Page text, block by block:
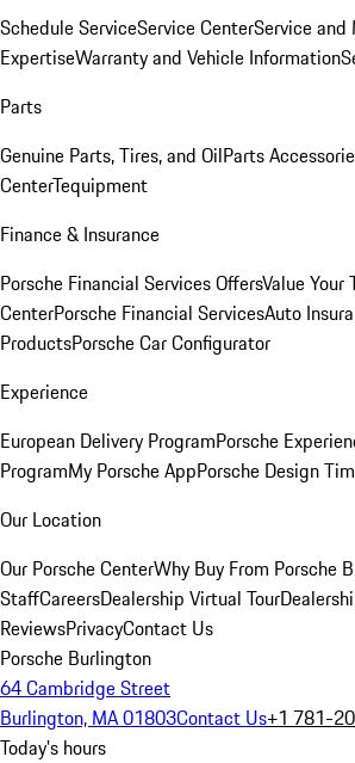
Schedule ServiceService CenterService and
ExpertiseWarranty and Vehicle Information
Parts
Genuine Parts, Tires, and OilParts
CenterTequipment
Finance & Insurance
Porsche Financial Services OffersValue Your
CenterPorsche Financial ServicesAuto
ProductsPorsche Car Configurator
Experience
European Delivery ProgramPorsche
ProgramMy Porsche AppPorsche Design
Our Location
Our Porsche CenterWhy Buy From Porsche
StaffCareersDealership Virtual Tour
ReviewsPrivacyContact Us
Porsche Burlington
64 Cambridge Street
Burlington, MA 01803Contact Us+1 781-
Today's hours